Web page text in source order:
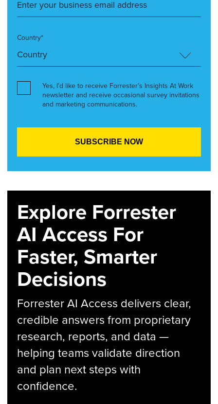
Country*
Yes, I’d like to receive Forrester’s Insights At Work
newsletter and receive occasional survey invitations
and marketing communications.
Explore Forrester
AI Access For
Faster, Smarter
Decisions
Forrester AI Access delivers clear,
credible answers from proprietary
research, reports, and data —
helping teams validate direction
and plan next steps with
confidence.